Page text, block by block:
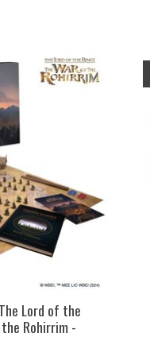
Lord of the
Rohirrim -